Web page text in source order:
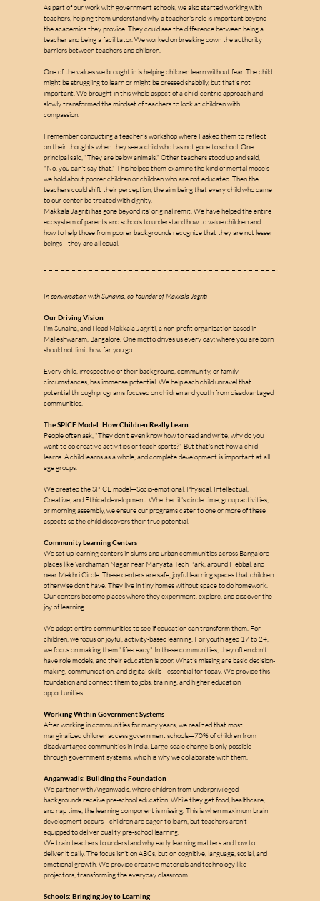
As part of our work with government schools, we also started working with
teachers, helping them understand why a teacher's role is important beyond
the academics they provide. They could see the difference between being a
teacher and being a facilitator. We worked on breaking down the authority
barriers between teachers and children.
One of the values we brought in is helping children learn without fear. The child
might be struggling to learn or might be dressed shabbily, but that's not
important. We brought in this whole aspect of a child-centric approach and
slowly transformed the mindset of teachers to look at children with
compassion.
I remember conducting a teacher's workshop where I asked them to reflect
on their thoughts when they see a child who has not gone to school. One
principal said, "They are below animals." Other teachers stood up and said,
"No, you can't say that." This helped them examine the kind of mental models
we hold about poorer children or children who are not educated. Then the
teachers could shift their perception, the aim being that every child who came
to our center be treated with dignity.
Makkala Jagriti has gone beyond its’ original remit. We have helped the entire
ecosystem of parents and schools to understand how to value children and
how to help those from poorer backgrounds recognize that they are not lesser
beings—they are all equal.
In conversation with Sunaina, co-founder of Makkala Jagriti
Our Driving Vision
I'm Sunaina, and I lead Makkala Jagriti, a non-profit organization based in
Malleshwaram, Bangalore. One motto drives us every day: where you are born
should not limit how far you go.
Every child, irrespective of their background, community, or family
circumstances, has immense potential. We help each child unravel that
potential through programs focused on children and youth from disadvantaged
communities.
The SPICE Model: How Children Really Learn
People often ask, "They don't even know how to read and write, why do you
want to do creative activities or teach sports?" But that's not how a child
learns. A child learns as a whole, and complete development is important at all
age groups.
We created the SPICE model—Socio-emotional, Physical, Intellectual,
Creative, and Ethical development. Whether it's circle time, group activities,
or morning assembly, we ensure our programs cater to one or more of these
aspects so the child discovers their true potential.
Community Learning Centers
We set up learning centers in slums and urban communities across Bangalore—
places like Vardhaman Nagar near Manyata Tech Park, around Hebbal, and
near Mekhri Circle. These centers are safe, joyful learning spaces that children
otherwise don't have. They live in tiny homes without space to do homework.
Our centers become places where they experiment, explore, and discover the
joy of learning.
We adopt entire communities to see if education can transform them. For
children, we focus on joyful, activity-based learning. For youth aged 17 to 24,
we focus on making them "life-ready." In these communities, they often don't
have role models, and their education is poor. What's missing are basic decision-
making, communication, and digital skills—essential for today. We provide this
foundation and connect them to jobs, training, and higher education
opportunities.
Working Within Government Systems
After working in communities for many years, we realized that most
marginalized children access government schools—70% of children from
disadvantaged communities in India. Large-scale change is only possible
through government systems, which is why we collaborate with them.
Anganwadis: Building the Foundation
We partner with Anganwadis, where children from underprivileged
backgrounds receive pre-school education. While they get food, healthcare,
and nap time, the learning component is missing. This is when maximum brain
development occurs—children are eager to learn, but teachers aren't
equipped to deliver quality pre-school learning.
We train teachers to understand why early learning matters and how to
deliver it daily. The focus isn't on ABCs, but on cognitive, language, social, and
emotional growth. We provide creative materials and technology like
projectors, transforming the everyday classroom.
Schools: Bringing Joy to Learning